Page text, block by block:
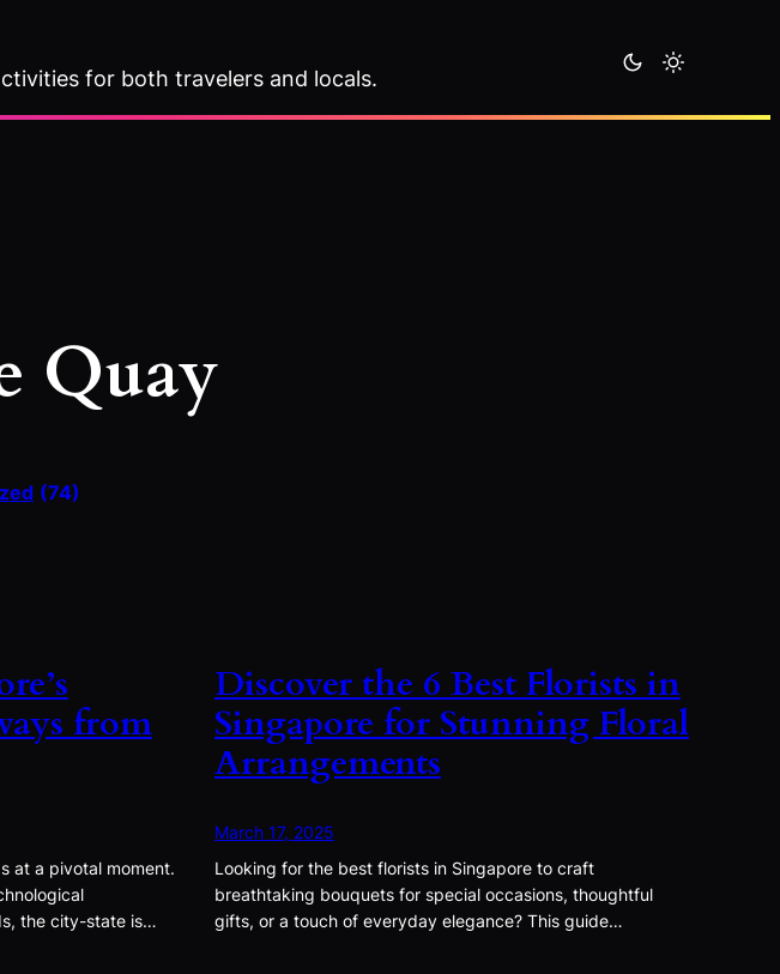
for both travelers and locals.
Quay
(74)
from
at a pivotal moment.
the city-state is…
Discover the 6 Best Florists in
Singapore for Stunning Floral
Arrangements
March 17, 2025
Looking for the best florists in Singapore to craft
breathtaking bouquets for special occasions, thoughtful
gifts, or a touch of everyday elegance? This guide…